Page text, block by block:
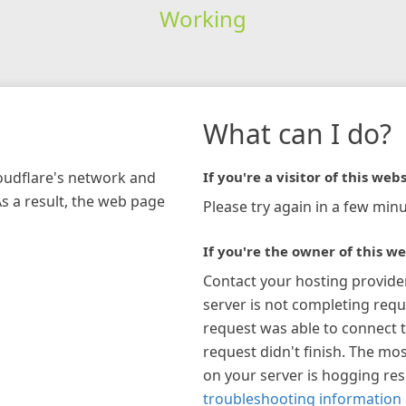
Working
network and
a result, the web page
What can I do?
If you're a visitor of this
Please try again in a few
If you're the owner of this
Contact your hosting
server is not completing
request was able to connect
request didn't finish. The
on your server is hogging
troubleshooting information